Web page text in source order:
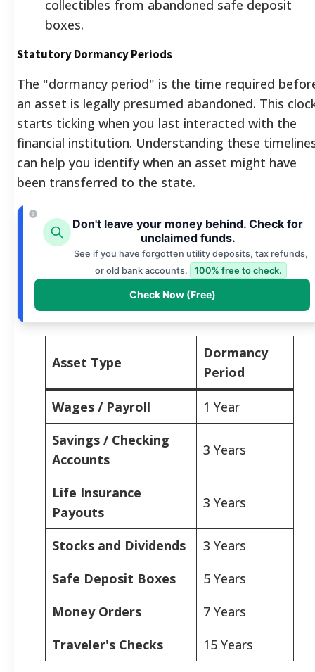
collectibles from abandoned safe deposit
boxes.
Statutory Dormancy Periods
The "dormancy period" is the time required
an asset is legally presumed abandoned. This
starts ticking when you last interacted with the
financial institution. Understanding these
can help you identify when an asset might have
been transferred to the state.
Don't leave your money behind. Check for
unclaimed funds.
See if you have forgotten utility deposits, tax refunds,
or old bank accounts.
100% free to check.
Check Now (Free)
Asset Type
Dormancy
Period
Wages / Payroll
1 Year
Savings / Checking
Accounts
3 Years
Life Insurance
Payouts
3 Years
Stocks and Dividends
3 Years
Safe Deposit Boxes
5 Years
Money Orders
7 Years
Traveler's Checks
15 Years